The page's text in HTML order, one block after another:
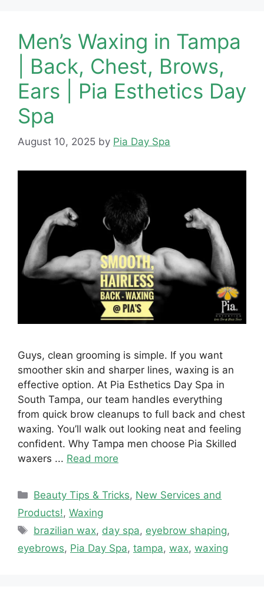
Men’s Waxing in Tampa
| Back, Chest, Brows,
Ears | Pia Esthetics Day
Spa
August 10, 2025 by Pia Day Spa
Guys, clean grooming is simple. If you want
smoother skin and sharper lines, waxing is an
effective option. At Pia Esthetics Day Spa in
South Tampa, our team handles everything
from quick brow cleanups to full back and chest
waxing. You’ll walk out looking neat and feeling
confident. Why Tampa men choose Pia Skilled
waxers ... Read more
Categories
Beauty Tips & Tricks, New Services and
Products!, Waxing
Tags
brazilian wax, day spa, eyebrow shaping,
eyebrows, Pia Day Spa, tampa, wax, waxing